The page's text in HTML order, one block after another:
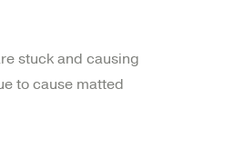
stuck and causing
to cause matted